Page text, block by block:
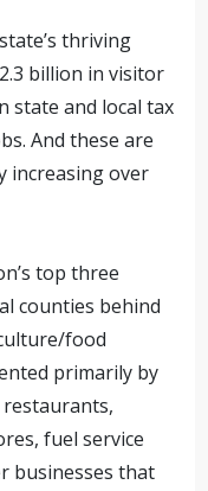
thriving
billion in visitor
state and local tax
And these are
increasing over
top three
counties behind
food
primarily by
fuel service
businesses that